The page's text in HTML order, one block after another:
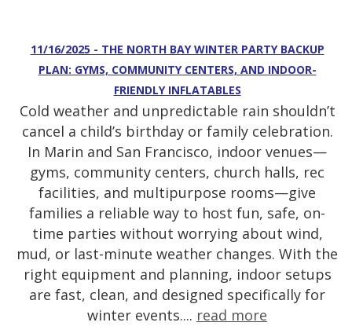
11/16/2025 - THE NORTH BAY WINTER PARTY BACKUP
PLAN: GYMS, COMMUNITY CENTERS, AND INDOOR-
FRIENDLY INFLATABLES
Cold weather and unpredictable rain shouldn’t
cancel a child’s birthday or family celebration.
In Marin and San Francisco, indoor venues—
gyms, community centers, church halls, rec
facilities, and multipurpose rooms—give
families a reliable way to host fun, safe, on-
time parties without worrying about wind,
mud, or last-minute weather changes. With the
right equipment and planning, indoor setups
are fast, clean, and designed specifically for
winter events.... read more